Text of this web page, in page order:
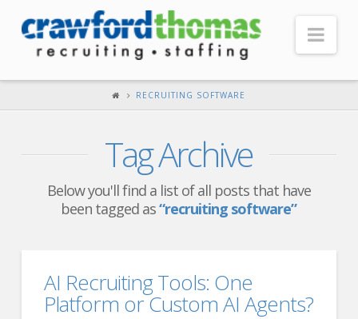
Our Company
Testimonials
Our Advantage
RECRUITING SOFTWARE
Tag Archive
Below you'll find a list of all posts that have
been tagged as“recruiting software”
AI Recruiting Tools: One
Platform or Custom AI Agents?